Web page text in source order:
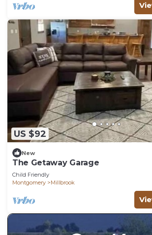
US $92
New
The Getaway Garage
Child Friendly
Montgomery
Millbrook